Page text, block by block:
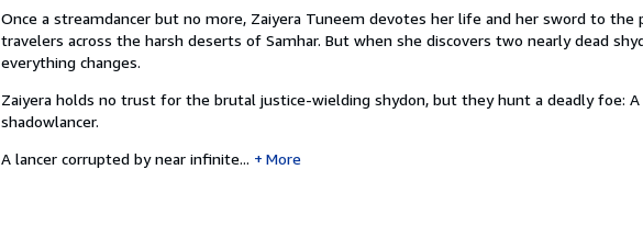
Once a streamdancer but no more, Zaiyera Tuneem devotes her life and her sword to the
travelers across the harsh deserts of Samhar. But when she discovers two nearly dead
everything changes.
Zaiyera holds no trust for the brutal justice-wielding shydon, but they hunt a deadly foe: A
shadowlancer.
A lancer corrupted by near infinite...
More